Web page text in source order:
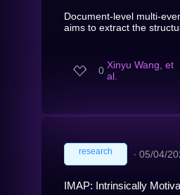
Document-level multi-
aims to extract the
0 Xinyu Wang, et
al.
research ∙ 05/04/
IMAP: Intrinsically